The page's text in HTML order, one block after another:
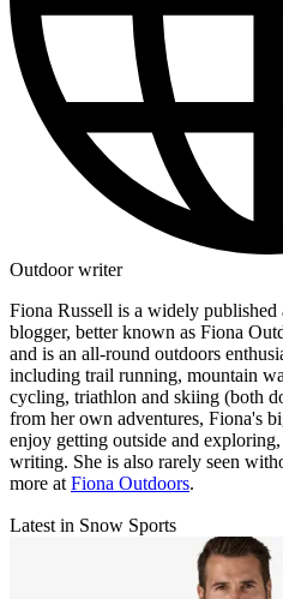
Outdoor writer
Fiona Russell is a widely published
blogger, better known as Fiona
and is an all-round outdoors
including trail running, mountain
cycling, triathlon and skiing (both
from her own adventures, Fiona's
enjoy getting outside and
writing. She is also rarely seen
more at Fiona Outdoors.
Latest in Snow Sports